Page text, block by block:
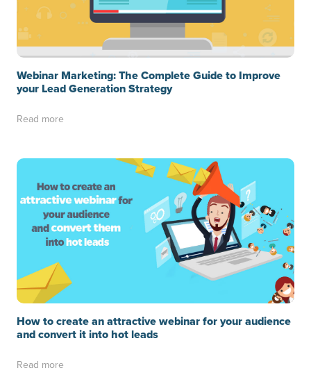
Webinar Marketing: The Complete Guide to Improve
your Lead Generation Strategy
Read more
How to create an attractive webinar for your audience
and convert it into hot leads
Read more